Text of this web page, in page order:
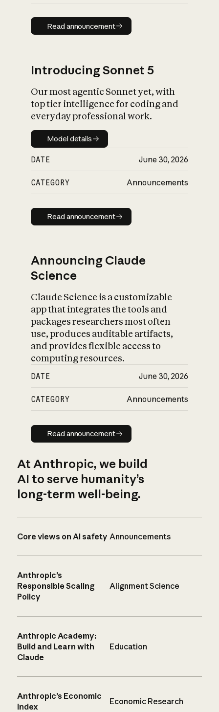
Read announcement
Read announcement
Introducing Sonnet 5
Our most agentic Sonnet yet, with
top tier intelligence for coding and
everyday professional work.
Model details
Model details
DATE June 30, 2026
CATEGORY Announcements
Read announcement
Read announcement
Announcing Claude
Science
Claude Science is a customizable
app that integrates the tools and
packages researchers most often
use, produces auditable artifacts,
and provides flexible access to
computing resources.
DATE June 30, 2026
CATEGORY Announcements
Read announcement
Read announcement
At Anthropic, we build
AI to serve humanity’s
long-term well-being.
Core views on AI safety Announcements
Anthropic’s
Responsible Scaling
Policy
Alignment Science
Anthropic Academy:
Build and Learn with
Claude
Education
Anthropic’s Economic
Index
Economic Research